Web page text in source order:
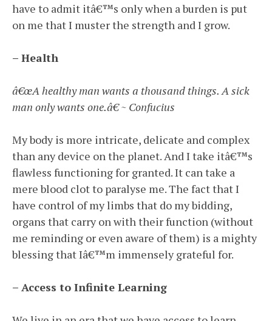
have to admit itâ€™s only when a burden is put
on me that I muster the strength and I grow.
– Health
â€œA healthy man wants a thousand things. A sick
man only wants one.â€ ~ Confucius
My body is more intricate, delicate and complex
than any device on the planet. And I take itâ€™s
flawless functioning for granted. It can take a
mere blood clot to paralyse me. The fact that I
have control of my limbs that do my bidding,
organs that carry on with their function (without
me reminding or even aware of them) is a mighty
blessing that Iâ€™m immensely grateful for.
– Access to Infinite Learning